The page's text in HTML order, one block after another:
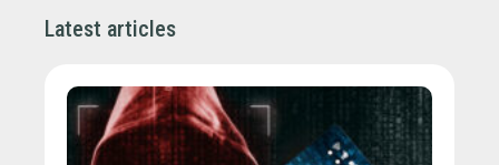
Latest articles